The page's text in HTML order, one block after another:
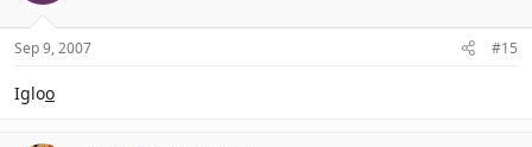
Sep 9, 2007 #15
Igloo